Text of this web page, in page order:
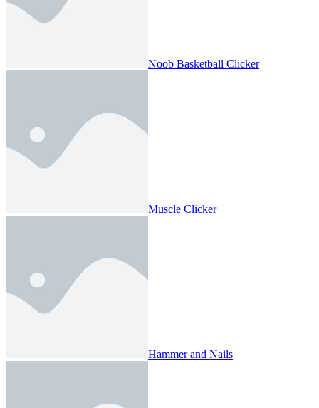
Noob Basketball Clicker
Muscle Clicker
Hammer and Nails